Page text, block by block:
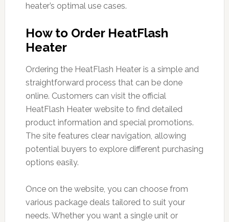
heater’s optimal use cases.
How to Order HeatFlash
Heater
Ordering the HeatFlash Heater is a simple and
straightforward process that can be done
online. Customers can visit the official
HeatFlash Heater website to find detailed
product information and special promotions.
The site features clear navigation, allowing
potential buyers to explore different purchasing
options easily.
Once on the website, you can choose from
various package deals tailored to suit your
needs. Whether you want a single unit or